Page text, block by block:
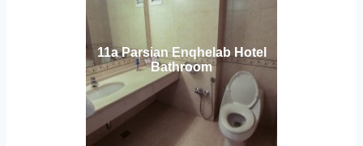
11a Parsian Enqhelab Hotel
Bathroom